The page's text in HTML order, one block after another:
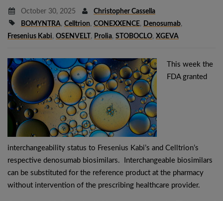
October 30, 2025
Christopher Cassella
BOMYNTRA, Celltrion, CONEXXENCE, Denosumab,
Fresenius Kabi, OSENVELT , Prolia, STOBOCLO, XGEVA
This week the
FDA granted
interchangeability status to Fresenius Kabi’s and Celltrion’s
respective denosumab biosimilars. Interchangeable biosimilars
can be substituted for the reference product at the pharmacy
without intervention of the prescribing healthcare provider.